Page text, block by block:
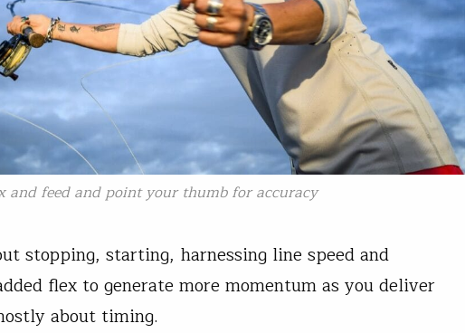
and feed and point your thumb for accuracy
stopping, starting, harnessing line speed and
flex to generate more momentum as you deliver
about timing.